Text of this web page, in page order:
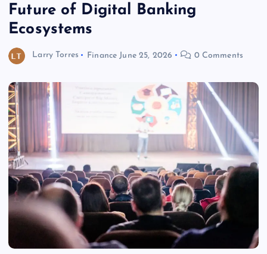
Future of Digital Banking
Ecosystems
Larry Torres Finance June 25, 2026 0 Comments